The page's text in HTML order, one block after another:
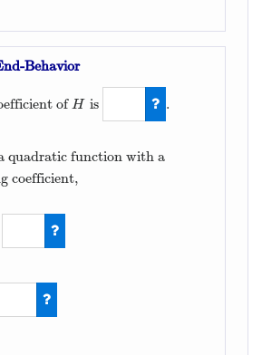
Behavior
ofH
H is
2
.
quadratic function with a
coefficient,
y)=∞
∞